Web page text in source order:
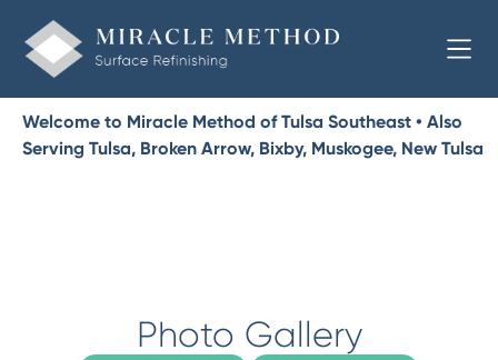
Welcome to Miracle Method of Tulsa Southeast • Also
Serving Tulsa, Broken Arrow, Bixby, Muskogee, New Tulsa
Photo Gallery